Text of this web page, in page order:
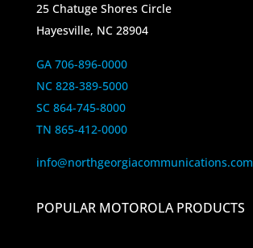
25 Chatuge Shores Circle
Hayesville, NC 28904
GA 706-896-0000
NC 828-389-5000
SC 864-745-8000
TN 865-412-0000
info@northgeorgiacommunications.com
POPULAR MOTOROLA PRODUCTS